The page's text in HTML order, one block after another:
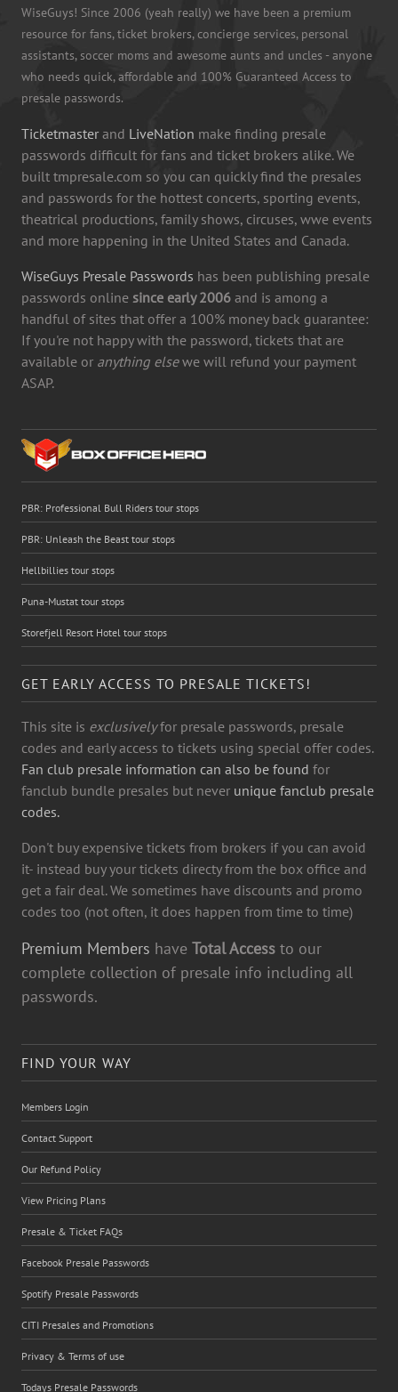
WiseGuys! Since 2006 (yeah really) we have been a premium
resource for fans, ticket brokers, concierge services, personal
assistants, soccer moms and awesome aunts and uncles - anyone
who needs quick, affordable and 100% Guaranteed Access to
presale passwords.
Ticketmaster and LiveNation make finding presale
passwords difficult for fans and ticket brokers alike. We
built tmpresale.com so you can quickly find the presales
and passwords for the hottest concerts, sporting events,
theatrical productions, family shows, circuses, wwe events
and more happening in the United States and Canada.
WiseGuys Presale Passwords has been publishing presale
passwords online since early 2006 and is among a
handful of sites that offer a 100% money back guarantee:
If you're not happy with the password, tickets that are
available or anything elsewe will refund your payment
ASAP.
PBR: Professional Bull Riders tour stops
PBR: Unleash the Beast tour stops
Hellbillies tour stops
Puna-Mustat tour stops
Storefjell Resort Hotel tour stops
GET EARLY ACCESS TO PRESALE TICKETS!
This site is exclusivelyfor presale passwords, presale
codes and early access to tickets using special offer codes.
Fan club presale information can also be found for
fanclub bundle presales but never unique fanclub presale
codes.
Don't buy expensive tickets from brokers if you can avoid
it- instead buy your tickets directy from the box office and
get a fair deal. We sometimes have discounts and promo
codes too (not often, it does happen from time to time)
Premium Members have Total Access to our
complete collection of presale info including all
passwords.
FIND YOUR WAY
Members Login
Contact Support
Our Refund Policy
View Pricing Plans
Presale & Ticket FAQs
Facebook Presale Passwords
Spotify Presale Passwords
CITI Presales and Promotions
Privacy & Terms of use
Todays Presale Passwords